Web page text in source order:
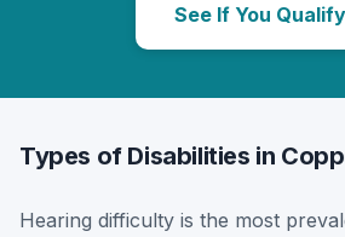
See If You
Types of Disabilities in
Hearing difficulty is the most